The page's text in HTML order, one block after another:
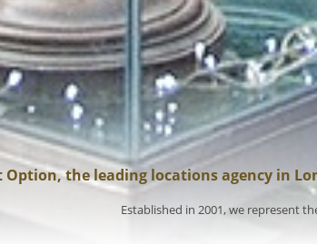
Option, the leading locations agency in
Established in 2001, we represent